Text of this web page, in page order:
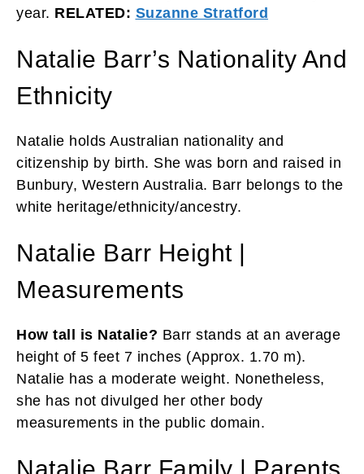
year. RELATED: Suzanne Stratford
Natalie Barr’s Nationality And
Ethnicity
Natalie holds Australian nationality and
citizenship by birth. She was born and raised in
Bunbury, Western Australia. Barr belongs to the
white heritage/ethnicity/ancestry.
Natalie Barr Height |
Measurements
How tall is Natalie? Barr stands at an average
height of 5 feet 7 inches (Approx. 1.70 m).
Natalie has a moderate weight. Nonetheless,
she has not divulged her other body
measurements in the public domain.
Natalie Barr Family | Parents